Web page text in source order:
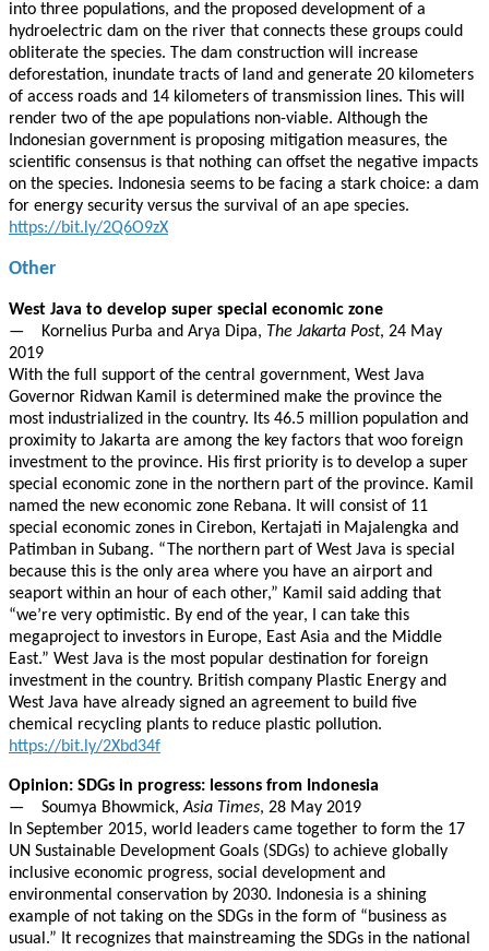
into three populations, and the proposed development of a
hydroelectric dam on the river that connects these groups could
obliterate the species. The dam construction will increase
deforestation, inundate tracts of land and generate 20 kilometers
of access roads and 14 kilometers of transmission lines. This will
render two of the ape populations non-viable. Although the
Indonesian government is proposing mitigation measures, the
scientific consensus is that nothing can offset the negative impacts
on the species. Indonesia seems to be facing a stark choice: a dam
for energy security versus the survival of an ape species.
https://bit.ly/2Q6O9zX
Other
West Java to develop super special economic zone
— Kornelius Purba and Arya Dipa, The Jakarta Post, 24 May
2019
With the full support of the central government, West Java
Governor Ridwan Kamil is determined make the province the
most industrialized in the country. Its 46.5 million population and
proximity to Jakarta are among the key factors that woo foreign
investment to the province. His first priority is to develop a super
special economic zone in the northern part of the province. Kamil
named the new economic zone Rebana. It will consist of 11
special economic zones in Cirebon, Kertajati in Majalengka and
Patimban in Subang. “The northern part of West Java is special
because this is the only area where you have an airport and
seaport within an hour of each other,” Kamil said adding that
“we’re very optimistic. By end of the year, I can take this
megaproject to investors in Europe, East Asia and the Middle
East.” West Java is the most popular destination for foreign
investment in the country. British company Plastic Energy and
West Java have already signed an agreement to build five
chemical recycling plants to reduce plastic pollution.
https://bit.ly/2Xbd34f
Opinion: SDGs in progress: lessons from Indonesia
— Soumya Bhowmick, Asia Times, 28 May 2019
In September 2015, world leaders came together to form the 17
UN Sustainable Development Goals (SDGs) to achieve globally
inclusive economic progress, social development and
environmental conservation by 2030. Indonesia is a shining
example of not taking on the SDGs in the form of “business as
usual.” It recognizes that mainstreaming the SDGs in the national